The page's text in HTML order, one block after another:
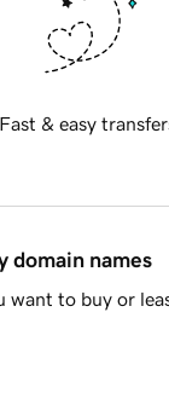
Fast & easy
domain names
to buy or